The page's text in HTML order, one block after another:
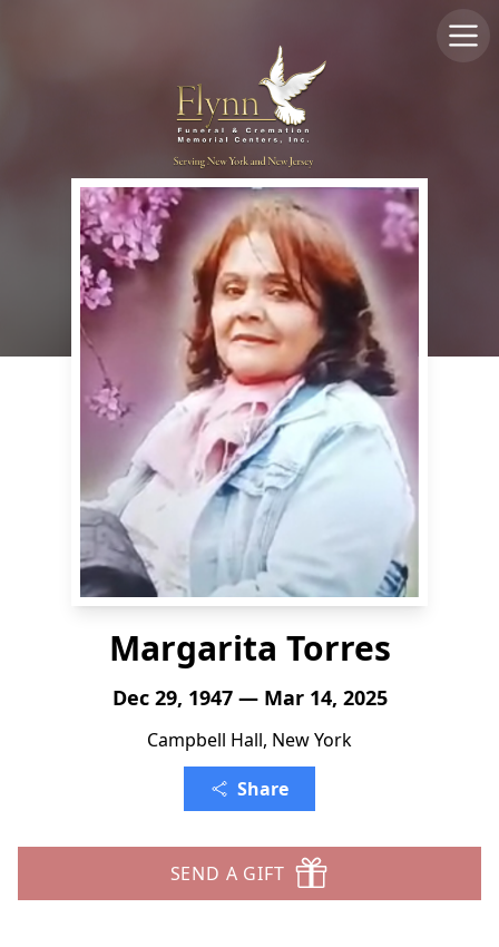
Margarita Torres
Dec 29, 1947 — Mar 14, 2025
Campbell Hall, New York
Share
SEND A GIFT